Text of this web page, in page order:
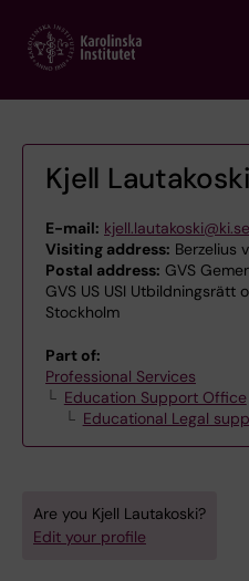
main
Kjell Lautakoski
E-mail: kjell.lautakoski@ki.se
Visiting address: Berzelius
Postal address: GVS
GVS US USI Utbildningsrätt
Stockholm
Part of:
Professional Services
Education Support Office
Educational Legal
Are you Kjell Lautakoski?
Edit your profile